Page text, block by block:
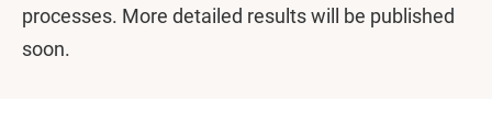
processes. More detailed results will be published
soon.